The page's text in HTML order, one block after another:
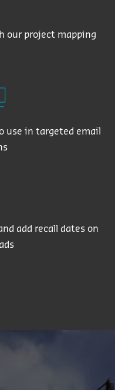
our project mapping
use in targeted email
add recall dates on